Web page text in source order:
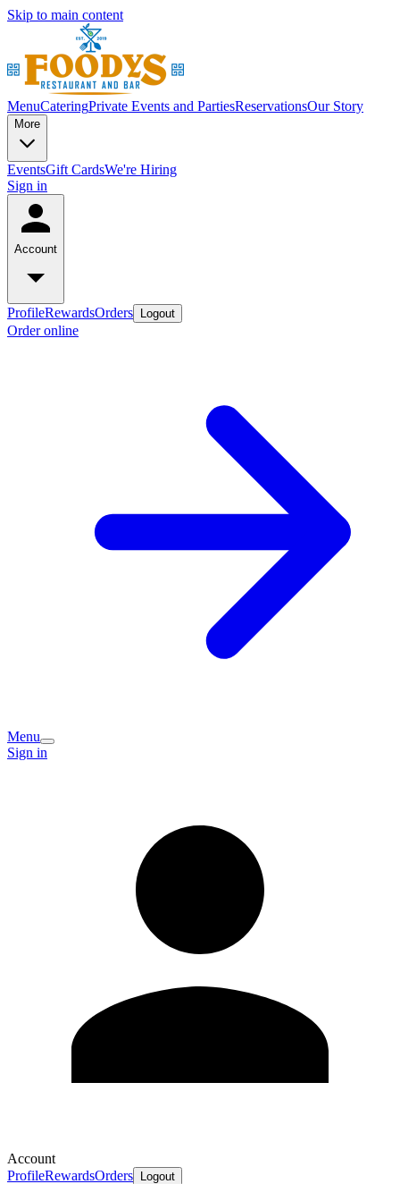
Skip to main content
MenuCateringPrivate Events and PartiesReservationsOur Story
More
EventsGift CardsWe're Hiring
Sign in
Account
ProfileRewardsOrders Logout
Order online
Menu
Sign in
Account
ProfileRewardsOrders Logout